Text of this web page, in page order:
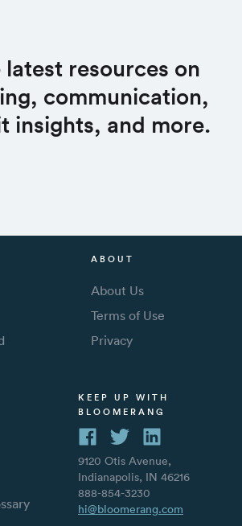
resources on
communication,
insights, and more.
ABOUT
About Us
Terms of Use
Privacy
KEEP UP WITH
BLOOMERANG
9120 Otis Avenue,
Indianapolis, IN 46216
888-854-3230
hi@bloomerang.com